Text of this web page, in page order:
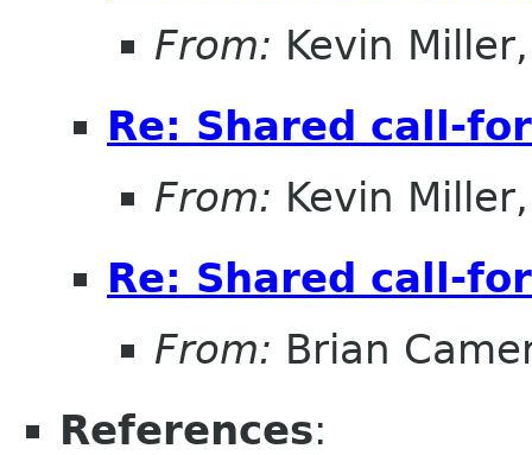
From: Kevin Miller,
Re: Shared call-
From: Kevin Miller,
Re: Shared call-
From: Brian
References: